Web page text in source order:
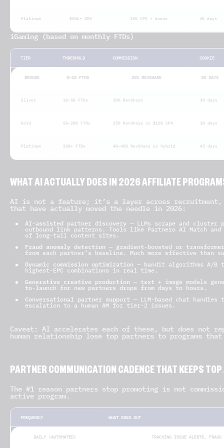
Platinum $50k+ GMV 15% CPS + bonus 45 days
iGaming (based on monthly FTDs)
TIER THRESHOLD COMMISSION COOKIE
BRONZE 0–10 FTDS 25% REVSHARE 30 DAYS
Silver 10–50 FTDs 30% RevShare 30 days
Gold 50–200 FTDs 35% RevShare or $150 CPA 30 days
Platinum 200+ FTDs 40–45% RevShare or hybrid 45 days
WHAT AI ACTUALLY DOES IN 2026 AFFILIATE
AI is not a feature; it’s a layer across recruitment,
that have actually moved the needle in 2026:
AI-assisted partner discovery — LLMs scrape and
outbound link patterns. Tools like Partnero AI Match
of long-tail content sites.
Fraud anomaly detection — gradient-boosted or
from each partner’s baseline. Much more effective
Dynamic commission optimization — bandit algorithms A/B
highest-EPC combinations in real time.
Generative creative production — text + image models
to-launch for new partners drops from days to hours.
Conversational partner support — LLM-based chat
escalation to a human AM for tier-2 issues.
Caveat: AI accelerates each of these, but does not
human relationship lose top partners to programs
PARTNER COMMUNICATION CADENCE THAT KEEPS
The #1 reason partners stop promoting is not
active program.
FREQUENCY WHAT GOES OUT
DAILY (AUTOMATED) TRACKING ISSUE ALERTS, FRAUD